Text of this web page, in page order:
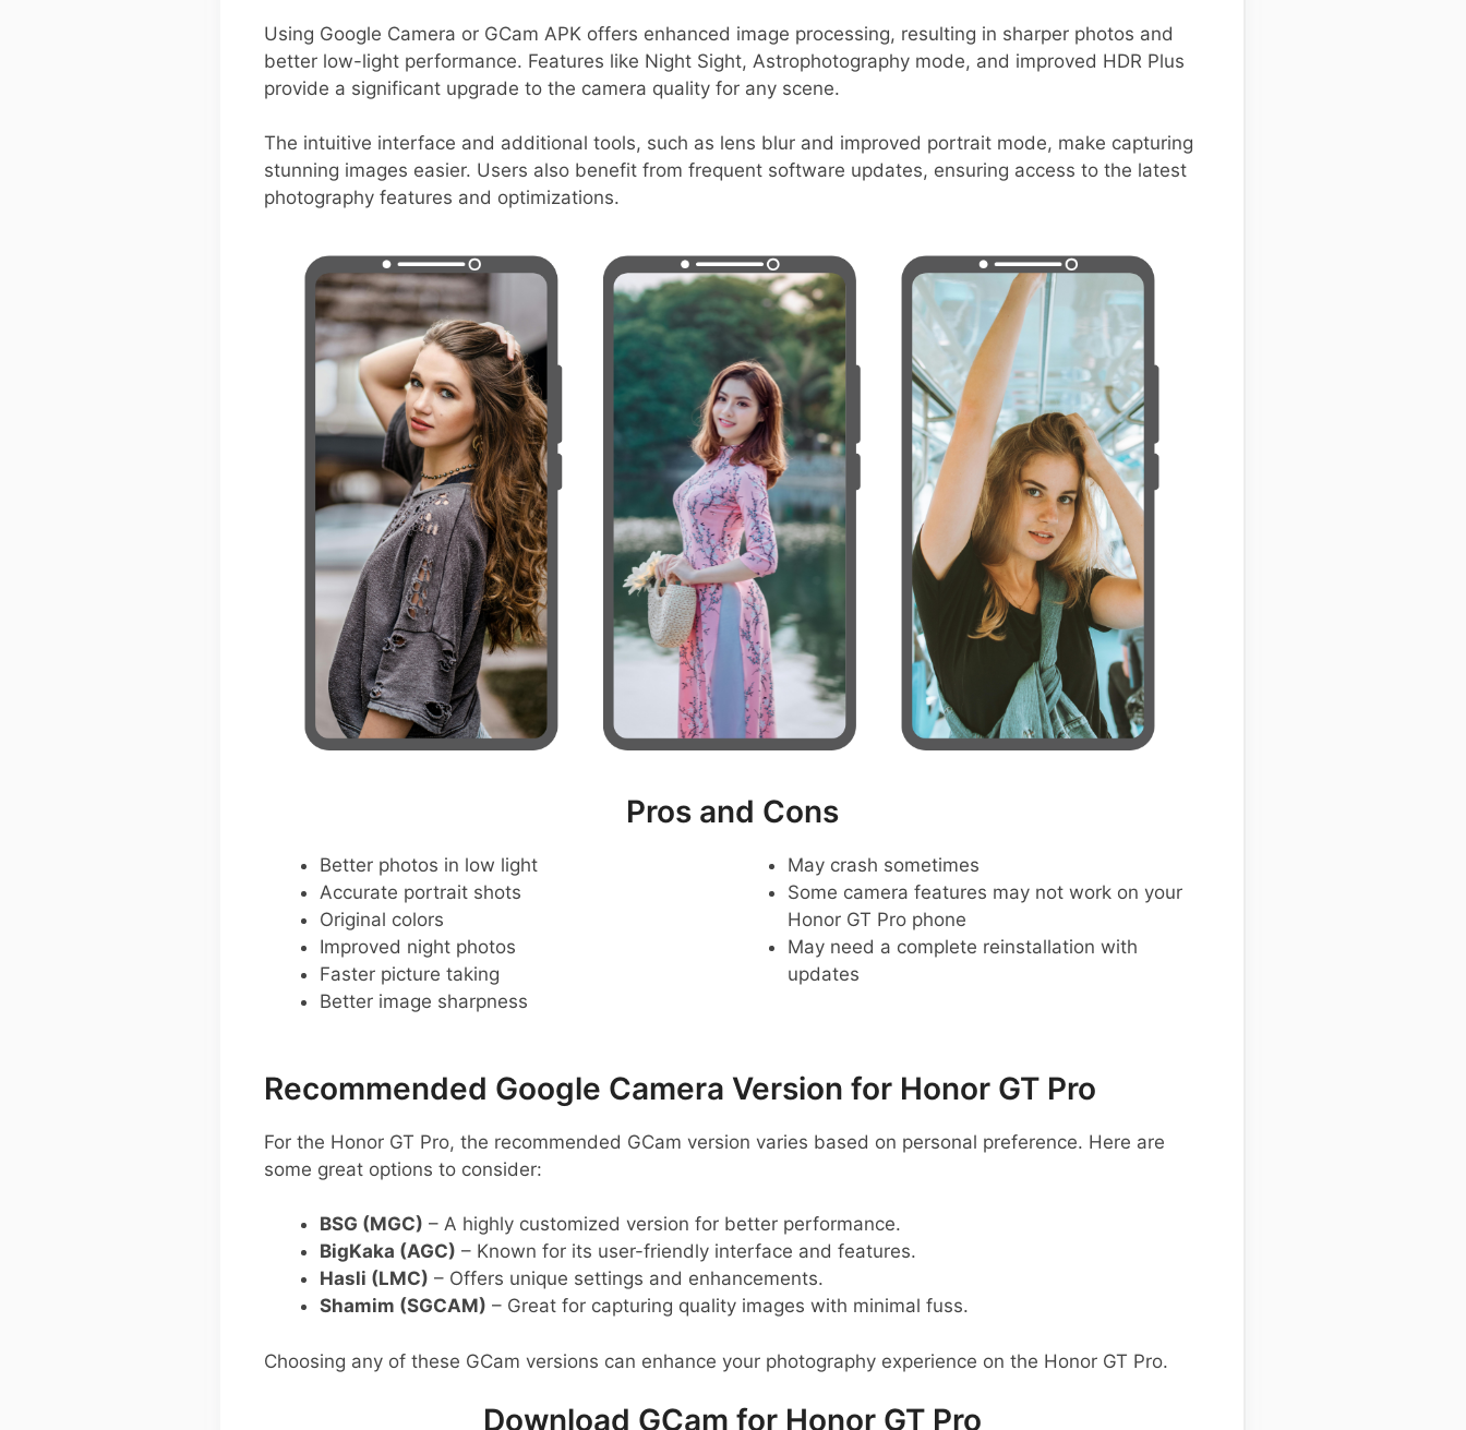
Using Google Camera or GCam APK offers enhanced image processing, resulting in sharper photos and
better low-light performance. Features like Night Sight, Astrophotography mode, and improved HDR Plus
provide a significant upgrade to the camera quality for any scene.
The intuitive interface and additional tools, such as lens blur and improved portrait mode, make capturing
stunning images easier. Users also benefit from frequent software updates, ensuring access to the latest
photography features and optimizations.
Pros and Cons
Better photos in low light
Accurate portrait shots
Original colors
Improved night photos
Faster picture taking
Better image sharpness
May crash sometimes
Some camera features may not work on your
Honor GT Pro phone
May need a complete reinstallation with
updates
Recommended Google Camera Version for Honor GT Pro
For the Honor GT Pro, the recommended GCam version varies based on personal preference. Here are
some great options to consider:
BSG (MGC) – A highly customized version for better performance.
BigKaka (AGC) – Known for its user-friendly interface and features.
Hasli (LMC) – Offers unique settings and enhancements.
Shamim (SGCAM) – Great for capturing quality images with minimal fuss.
Choosing any of these GCam versions can enhance your photography experience on the Honor GT Pro.
Download GCam for Honor GT Pro